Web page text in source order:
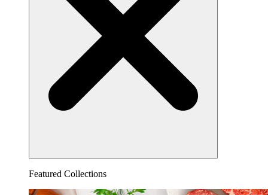
Featured Collections